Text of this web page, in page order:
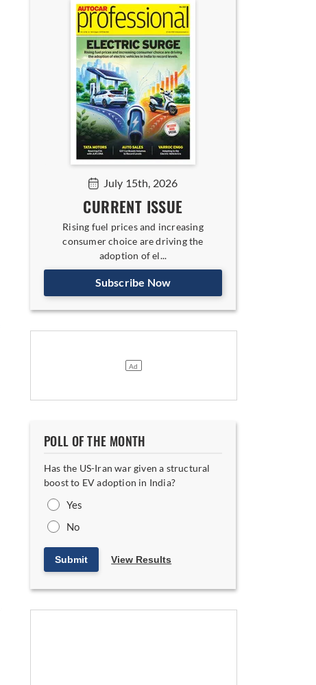
July 15th, 2026
CURRENT ISSUE
Rising fuel prices and increasing
consumer choice are driving the
adoption of el...
Subscribe Now
POLL OF THE MONTH
Has the US-Iran war given a structural
boost to EV adoption in India?
Yes
No
Submit View Results